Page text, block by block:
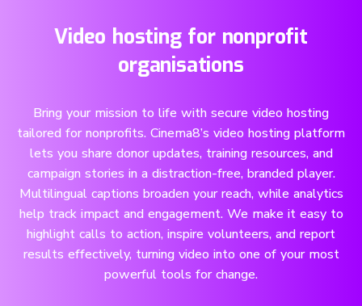
Video hosting for nonprofit
organisations
Bring your mission to life with secure video hosting
tailored for nonprofits. Cinema8’s video hosting platform
lets you share donor updates, training resources, and
campaign stories in a distraction-free, branded player.
Multilingual captions broaden your reach, while analytics
help track impact and engagement. We make it easy to
highlight calls to action, inspire volunteers, and report
results effectively, turning video into one of your most
powerful tools for change.